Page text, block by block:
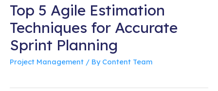
Top 5 Agile Estimation
Techniques for Accurate
Sprint Planning
Project Management / By Content Team